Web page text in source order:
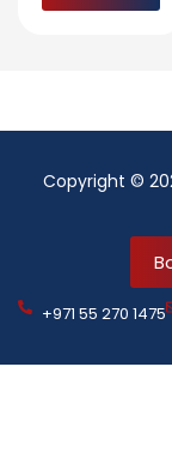
Copyright ©
+971 55 270 1475